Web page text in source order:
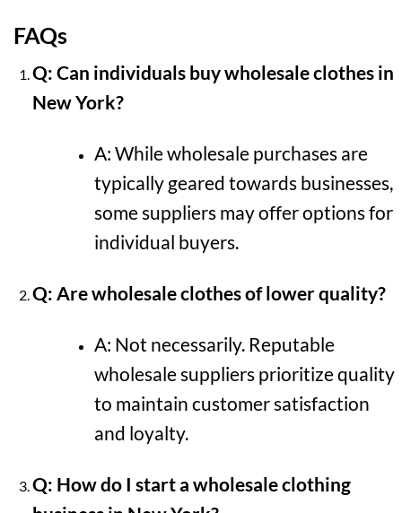
FAQs
Q: Can individuals buy wholesale clothes in
New York?
A: While wholesale purchases are
typically geared towards businesses,
some suppliers may offer options for
individual buyers.
Q: Are wholesale clothes of lower quality?
A: Not necessarily. Reputable
wholesale suppliers prioritize quality
to maintain customer satisfaction
and loyalty.
Q: How do I start a wholesale clothing